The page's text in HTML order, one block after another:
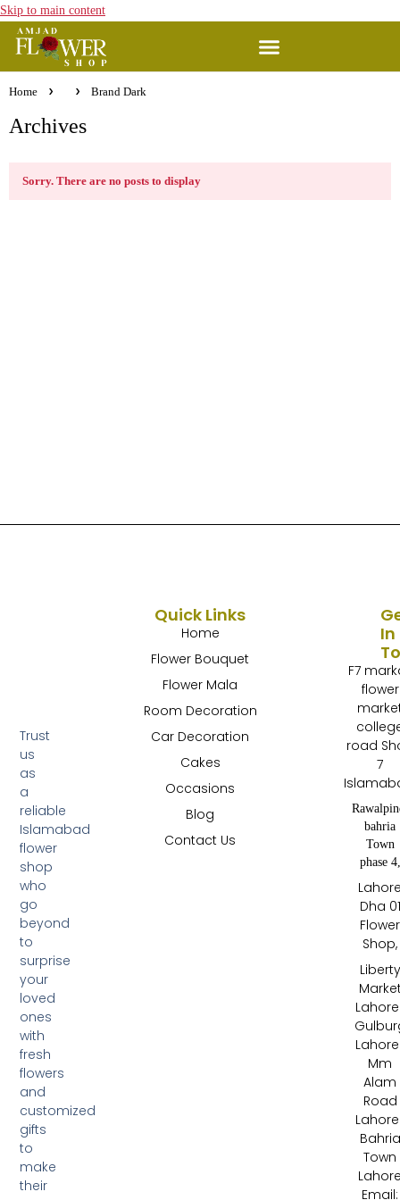
Skip to main content
Home Brand Dark
Archives
Sorry. There are no posts to display
Trust
us
as
a
reliable
Islamabad
flower
shop
who
go
beyond
to
surprise
your
loved
ones
with
fresh
flowers
and
customized
gifts
to
make
their
Quick Links
Home
Flower Bouquet
Flower Mala
Room Decoration
Car Decoration
Cakes
Occasions
Blog
Contact Us
In
F7
flower
road
7
bahria
Town
phase 4,
Dha 01
Flower
Shop,
Liberty
Mm
Alam
Road
Bahria
Town
Email: